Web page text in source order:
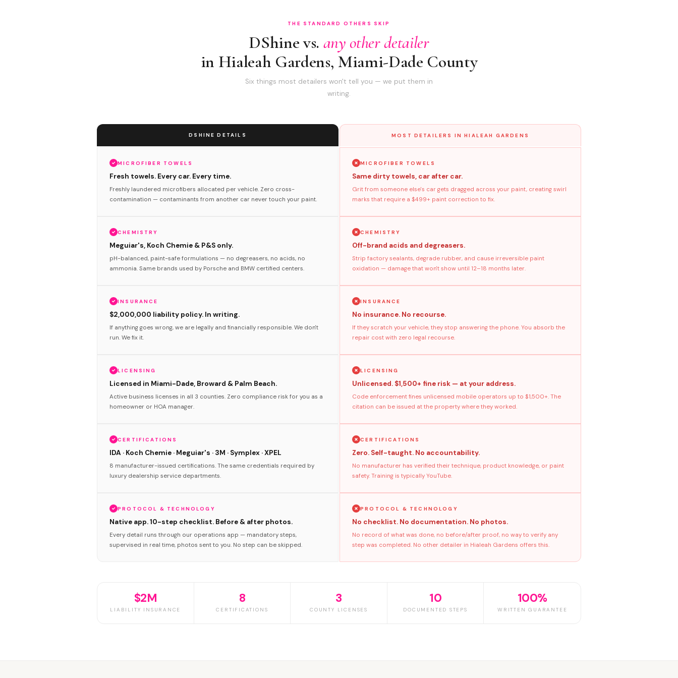
THE STANDARD OTHERS SKIP
DShine vs. any other detailer
in Hialeah Gardens, Miami-Dade County
Six things most detailers won't tell you — we put them in
writing.
DSHINE DETAILS MOST DETAILERS IN HIALEAH GARDENS
MICROFIBER TOWELS
Fresh towels. Every car. Every time.
Freshly laundered microfibers allocated per vehicle. Zero cross-
contamination — contaminants from another car never touch your paint.
MICROFIBER TOWELS
Same dirty towels, car after car.
Grit from someone else's car gets dragged across your paint, creating swirl
marks that require a $499+ paint correction to fix.
CHEMISTRY
Meguiar's, Koch Chemie & P&S only.
pH-balanced, paint-safe formulations — no degreasers, no acids, no
ammonia. Same brands used by Porsche and BMW certified centers.
CHEMISTRY
Off-brand acids and degreasers.
Strip factory sealants, degrade rubber, and cause irreversible paint
oxidation — damage that won't show until 12–18 months later.
INSURANCE
$2,000,000 liability policy. In writing.
If anything goes wrong, we are legally and financially responsible. We don't
run. We fix it.
INSURANCE
No insurance. No recourse.
If they scratch your vehicle, they stop answering the phone. You absorb the
repair cost with zero legal recourse.
LICENSING
Licensed in Miami-Dade, Broward & Palm Beach.
Active business licenses in all 3 counties. Zero compliance risk for you as a
homeowner or HOA manager.
LICENSING
Unlicensed. $1,500+ fine risk — at your address.
Code enforcement fines unlicensed mobile operators up to $1,500+. The
citation can be issued at the property where they worked.
CERTIFICATIONS
IDA · Koch Chemie · Meguiar's · 3M · Symplex · XPEL
8 manufacturer-issued certifications. The same credentials required by
luxury dealership service departments.
CERTIFICATIONS
Zero. Self-taught. No accountability.
No manufacturer has verified their technique, product knowledge, or paint
safety. Training is typically YouTube.
PROTOCOL & TECHNOLOGY
Native app. 10-step checklist. Before & after photos.
Every detail runs through our operations app — mandatory steps,
supervised in real time, photos sent to you. No step can be skipped.
PROTOCOL & TECHNOLOGY
No checklist. No documentation. No photos.
No record of what was done, no before/after proof, no way to verify any
step was completed. No other detailer in Hialeah Gardens offers this.
$2M
LIABILITY INSURANCE
8
CERTIFICATIONS
3
COUNTY LICENSES
10
DOCUMENTED STEPS
100%
WRITTEN GUARANTEE